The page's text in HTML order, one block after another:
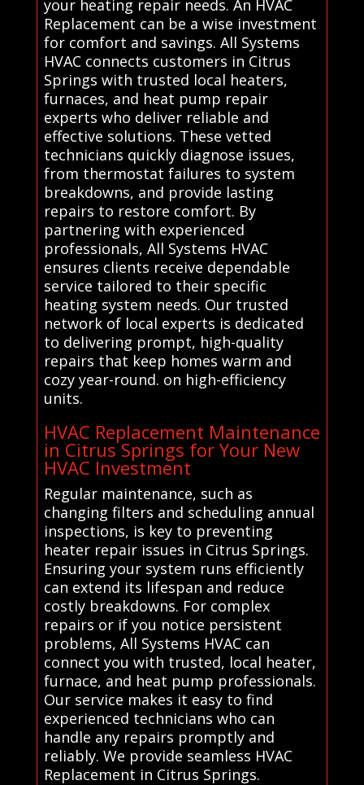
your heating repair needs. An HVAC
Replacement can be a wise investment
for comfort and savings. All Systems
HVAC connects customers in Citrus
Springs with trusted local heaters,
furnaces, and heat pump repair
experts who deliver reliable and
effective solutions. These vetted
technicians quickly diagnose issues,
from thermostat failures to system
breakdowns, and provide lasting
repairs to restore comfort. By
partnering with experienced
professionals, All Systems HVAC
ensures clients receive dependable
service tailored to their specific
heating system needs. Our trusted
network of local experts is dedicated
to delivering prompt, high-quality
repairs that keep homes warm and
cozy year-round. on high-efficiency
units.
HVAC Replacement Maintenance
in Citrus Springs for Your New
HVAC Investment
Regular maintenance, such as
changing filters and scheduling annual
inspections, is key to preventing
heater repair issues in Citrus Springs.
Ensuring your system runs efficiently
can extend its lifespan and reduce
costly breakdowns. For complex
repairs or if you notice persistent
problems, All Systems HVAC can
connect you with trusted, local heater,
furnace, and heat pump professionals.
Our service makes it easy to find
experienced technicians who can
handle any repairs promptly and
reliably. We provide seamless HVAC
Replacement in Citrus Springs.